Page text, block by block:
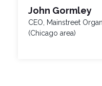
John Gormley
CEO, Mainstreet
(Chicago area)